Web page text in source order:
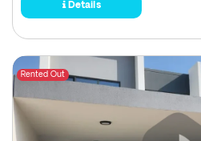
Details
Rented Out